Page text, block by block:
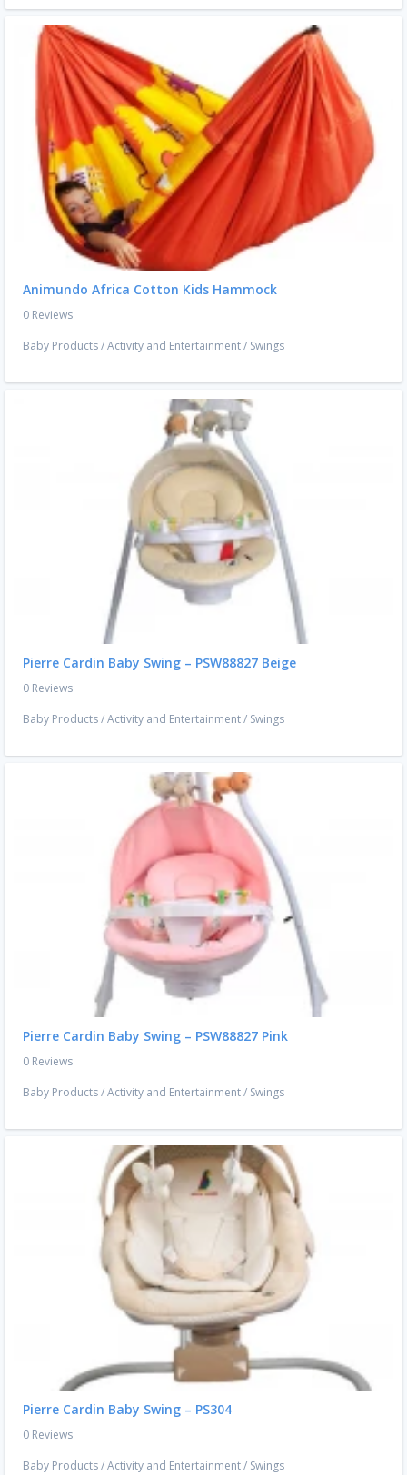
Animundo Africa Cotton Kids Hammock
0 Reviews
Baby Products/Activity and Entertainment/ Swings
Pierre Cardin Baby Swing – PSW88827 Beige
0 Reviews
Baby Products/Activity and Entertainment/ Swings
Pierre Cardin Baby Swing – PSW88827 Pink
0 Reviews
Baby Products/Activity and Entertainment/ Swings
Pierre Cardin Baby Swing – PS304
0 Reviews
Baby Products/Activity and Entertainment/ Swings